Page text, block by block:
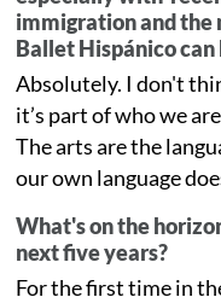
immigration and the
Ballet Hispánico
Absolutely. I don't
it’s part of who we
The arts are the
our own language
What's on the
next five years?
For the first time in